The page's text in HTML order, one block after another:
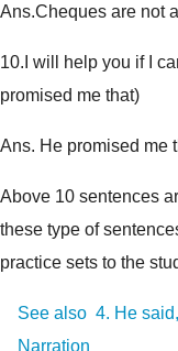
Ans.Cheques are not
10. I will help you if I
promised me that)
Ans. He promised me
Above 10 sentences
these type of
practice sets to the
See also 4. He
Narration